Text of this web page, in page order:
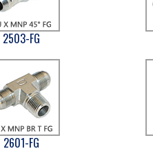
2503-FG
2601-FG